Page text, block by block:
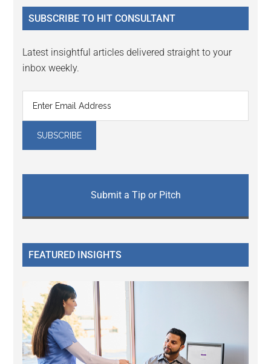
...
SUBSCRIBE TO HIT CONSULTANT
Latest insightful articles delivered straight to your
inbox weekly.
Submit a Tip or Pitch
FEATURED INSIGHTS